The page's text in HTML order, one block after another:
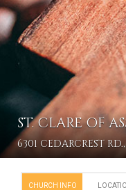
ST. CLARE OF
6301 CEDARCREST
CHURCH INFO